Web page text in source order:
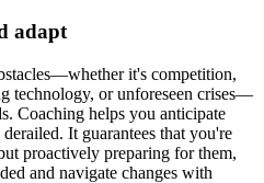
adapt
it's competition,
technology, or unforeseen crises—
Coaching helps you anticipate
It guarantees that you're
proactively preparing for them,
and navigate changes with